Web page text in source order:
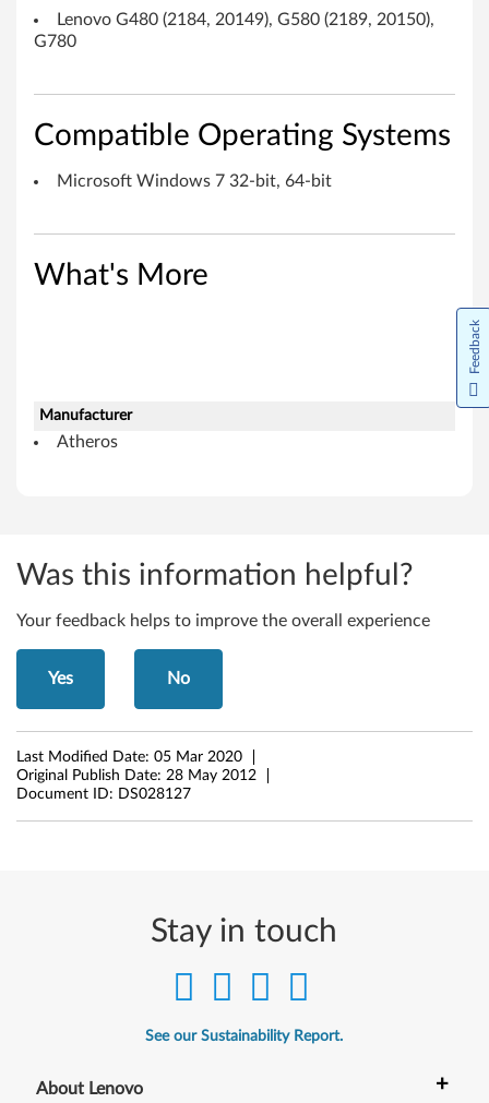
M
o
W
d
o
w
s
7
(
3
Lenovo G480 (2184, 20149), G580 (2189, 20150),
G780
Compatible Operating Systems
Microsoft Windows 7 32-bit, 64-bit
What's More
Manufacturer
Atheros
Was this information helpful?
Your feedback helps to improve the overall experience
Yes No
Last Modified Date: 05 Mar 2020
Original Publish Date: 28 May 2012
Document ID: DS028127
Stay in touch
See our Sustainability Report.
About Lenovo +
Feedback